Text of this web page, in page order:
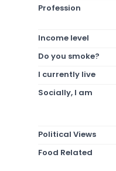
Profession
Income level
Do you smoke?
I currently live
Socially, I am
Political Views
Food Related